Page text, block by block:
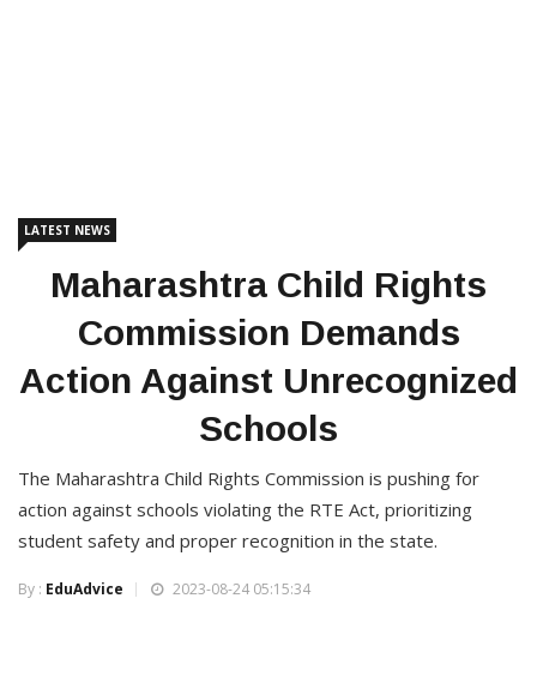
LATEST NEWS
Maharashtra Child Rights
Commission Demands
Action Against Unrecognized
Schools
The Maharashtra Child Rights Commission is pushing for
action against schools violating the RTE Act, prioritizing
student safety and proper recognition in the state.
By : EduAdvice 2023-08-24 05:15:34